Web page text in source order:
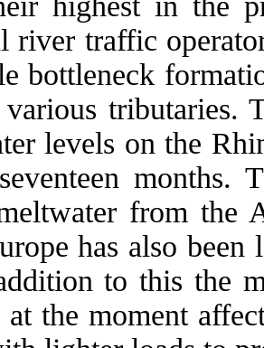
river traffic
bottleneck
tributaries.
levels on the
months.
from the
has also
to this the
the moment